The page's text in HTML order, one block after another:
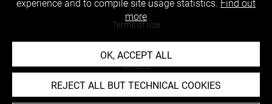
Contact Us
Terms of use
Cookies
Credits
Accessibility : non compliant
experience and to compile site usage statistics. Find out
more
OK, ACCEPT ALL
REJECT ALL BUT TECHNICAL COOKIES